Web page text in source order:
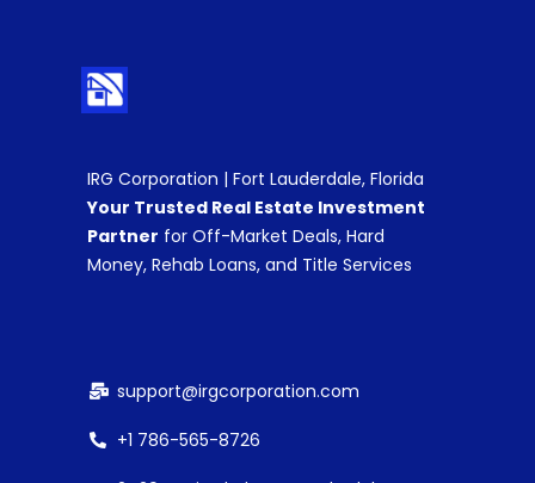
IRG Corporation | Fort Lauderdale, Florida
Your Trusted Real Estate Investment
Partner for Off-Market Deals, Hard
Money, Rehab Loans, and Title Services
support@irgcorporation.com
+1 786-565-8726